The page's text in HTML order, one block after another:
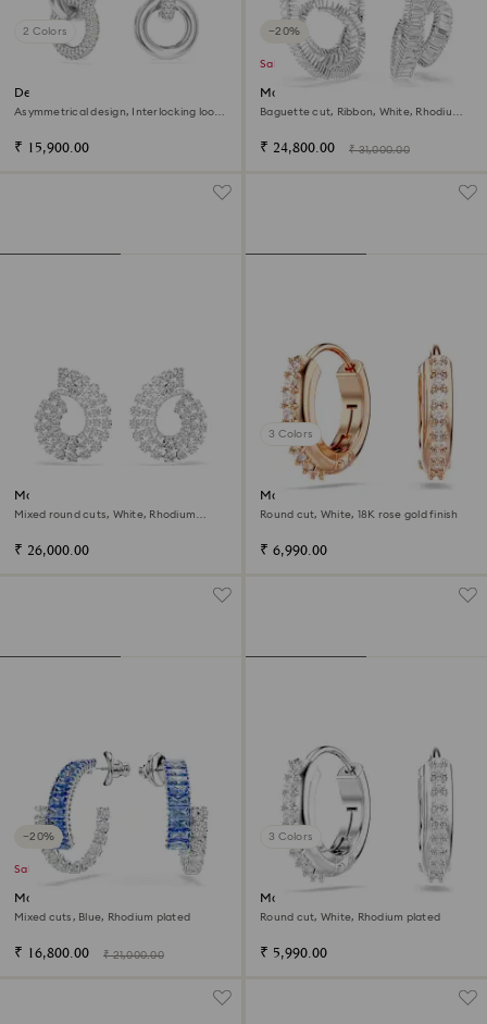
2 Colors
Dextera hoop earrings
Asymmetrical design, Interlocking loop,
₹ 15,900.00
−20%
Sale
Matrix hoop earrings
Baguette cut, Ribbon, White, Rhodium
₹ 24,800.00 ₹ 31,000.00
Matrix hoop earrings
Mixed round cuts, White, Rhodium
₹ 26,000.00
3 Colors
Matrix hoop earrings
Round cut, White, 18K rose gold finish
₹ 6,990.00
−20%
Sale
Matrix hoop earrings
Mixed cuts, Blue, Rhodium plated
₹ 16,800.00 ₹ 21,000.00
3 Colors
Matrix hoop earrings
Round cut, White, Rhodium plated
₹ 5,990.00